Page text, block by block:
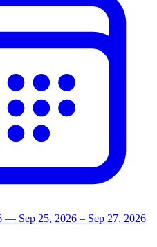
— Sep 25, 2026 – Sep 27, 2026